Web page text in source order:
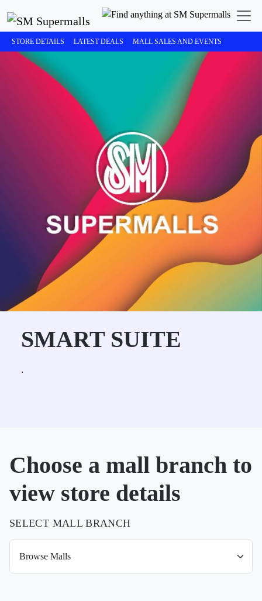
STORE DETAILS LATEST DEALS MALL SALES AND EVENTS
SMART SUITE
.
Choose a mall branch to
view store details
SELECT MALL BRANCH